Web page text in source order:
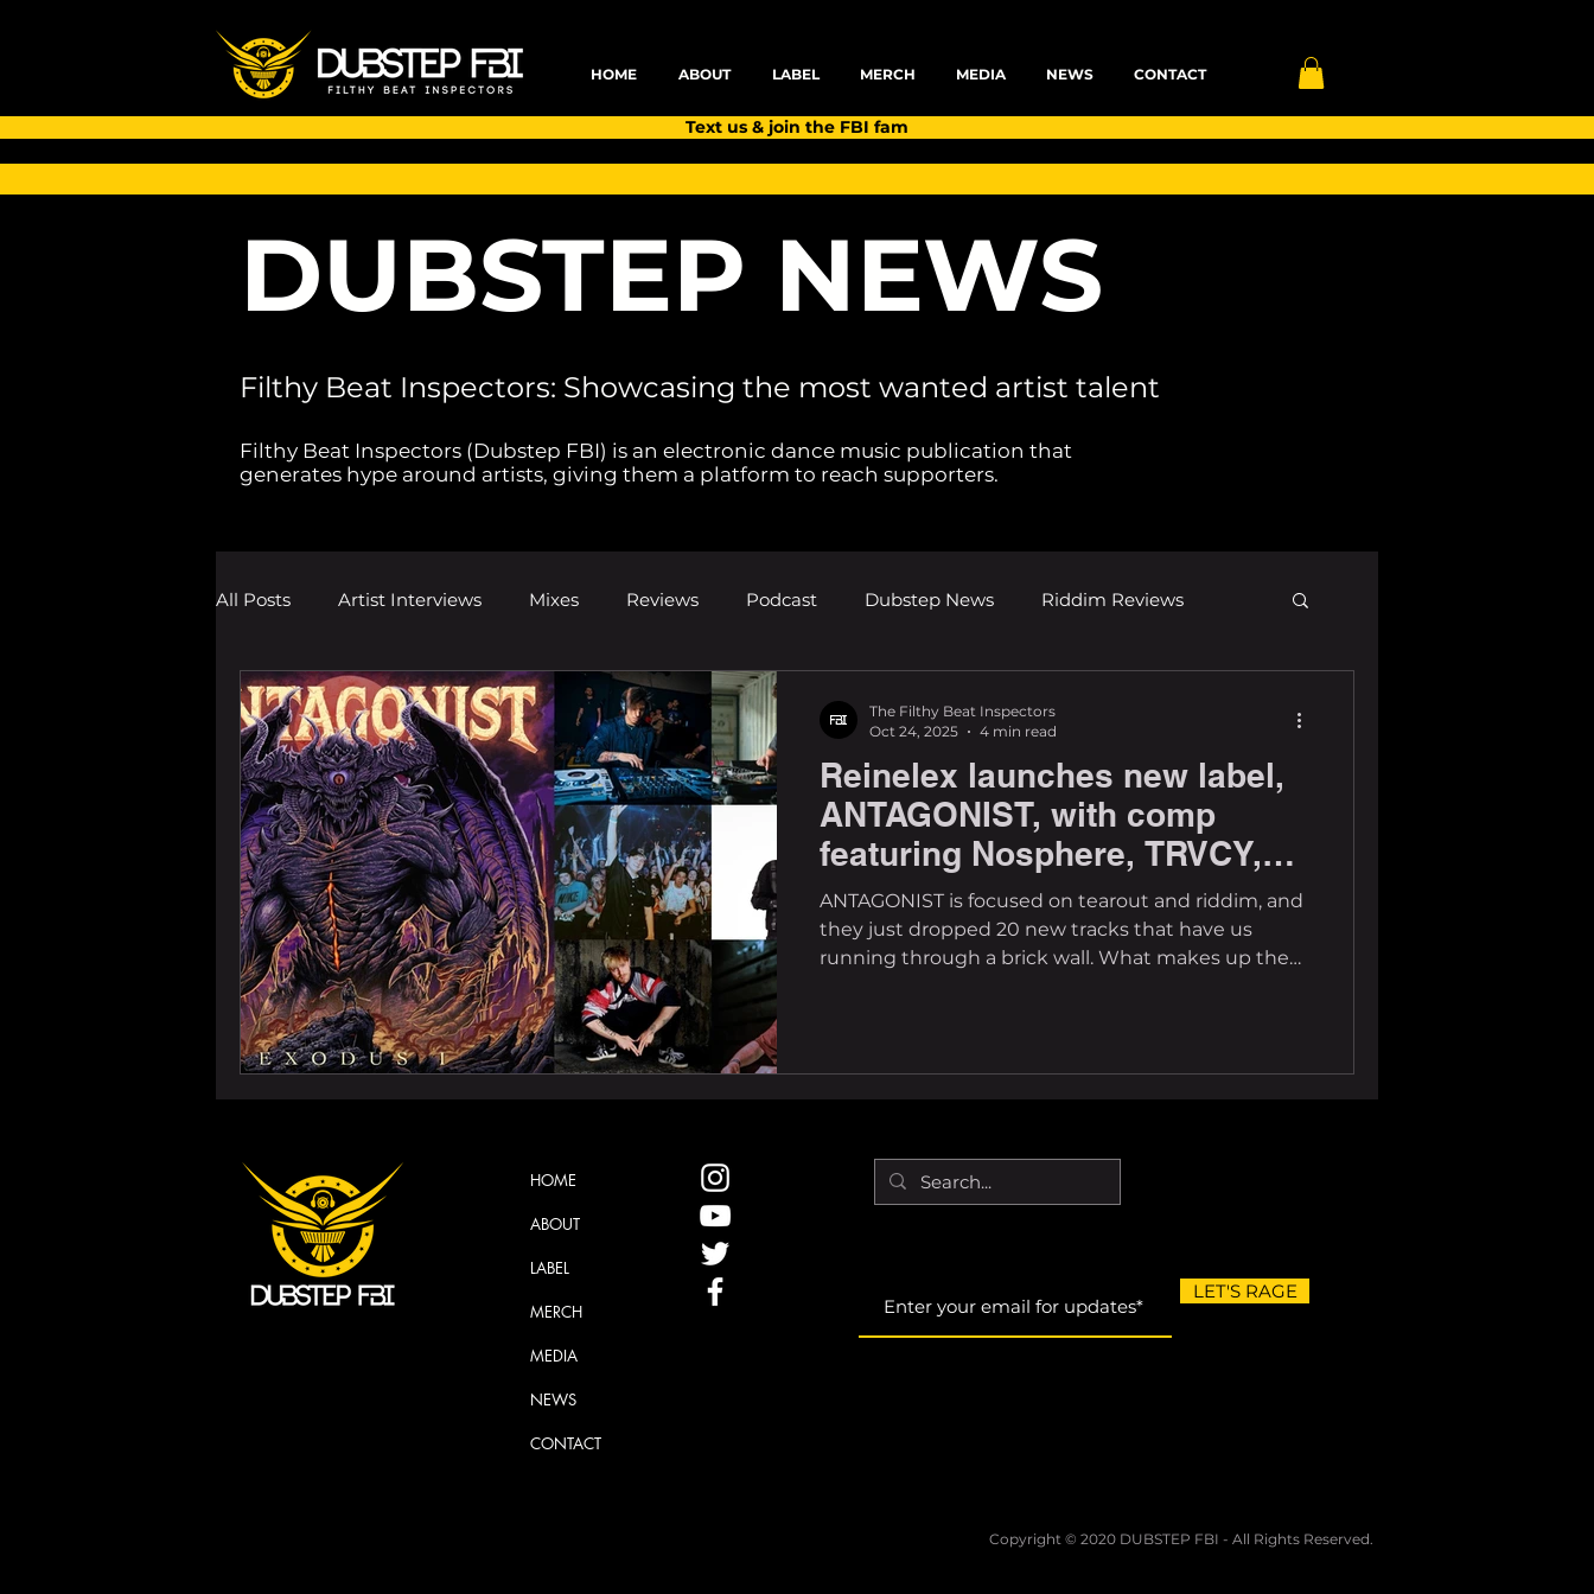
HOME ABOUT LABEL MERCH MEDIA NEWS CONTACT
Text us & join the FBI fam
DUBSTEP NEWS
Filthy Beat Inspectors: Showcasing the most wanted artist talent
Filthy Beat Inspectors (Dubstep FBI) is an electronic dance music publication that
generates hype around artists, giving them a platform to reach supporters.
All Posts Artist Interviews Mixes Reviews Podcast Dubstep News Riddim Reviews
Melodic Dubstep Investigations Shows and Festivals
Drum n Bass News Dustin's Discoveries House News dubplates pl8list ID mp3
wav
Reinelex launches new label,
ANTAGONIST, with comp
featuring Nosphere, TRVCY,
Madcore & more
ANTAGONIST is focused on tearout and riddim, and
they just dropped 20 new tracks that have us
running through a brick wall. What makes up the
inspiration. Having good people behind it to drive
the vision. At its core, a good compilation helps you
qualities of the debut compilation from
The Filthy Beat Inspectors
Oct 24, 2025
4 min read
HOME
ABOUT
LABEL
MERCH
MEDIA
NEWS
CONTACT
LET'S RAGE
Copyright © 2020 DUBSTEP FBI - All Rights Reserved.